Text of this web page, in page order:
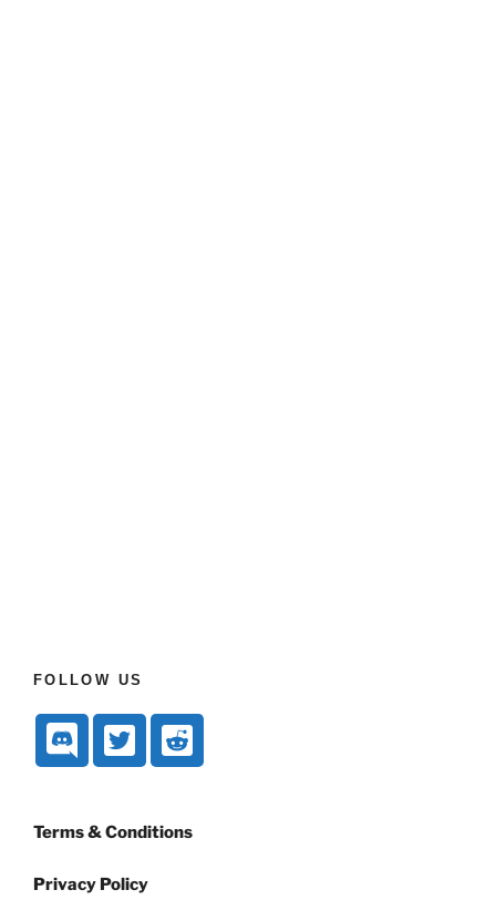
FOLLOW US
Terms & Conditions
Privacy Policy